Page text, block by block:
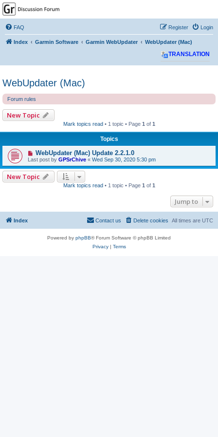
GPSrChive Discussion
Forum
A Premier GPSr Information Resource
FAQ Login
Register
Index Garmin Software Garmin WebUpdater WebUpdater (Mac)
TRANSLATION
WebUpdater (Mac)
Forum rules
New Topic
Mark topics read • 1 topic • Page 1 of 1
Topics
WebUpdater (Mac) Update 2.2.1.0
Last post by GPSrChive « Wed Sep 30, 2020 5:30 pm
New Topic
Mark topics read • 1 topic • Page 1 of 1
Jump to
Index All times are UTC
Delete cookies
Contact us
Powered by phpBB® Forum Software © phpBB Limited
Privacy| Terms